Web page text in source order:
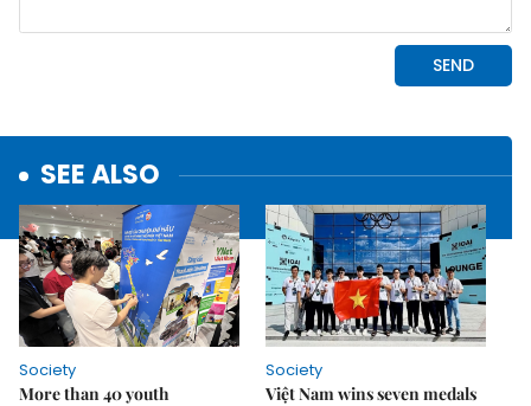
SEE ALSO
Society
More than 40 youth
Society
Việt Nam wins seven medals